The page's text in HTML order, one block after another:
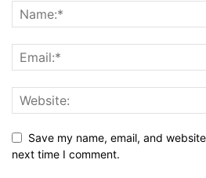
Save my name, email, and
next time I comment.